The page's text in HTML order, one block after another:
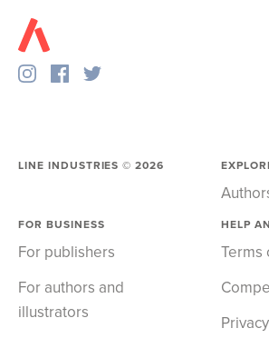
LINE INDUSTRIES ©2026
FOR BUSINESS
For publishers
For authors and
illustrators
HELP
Terms